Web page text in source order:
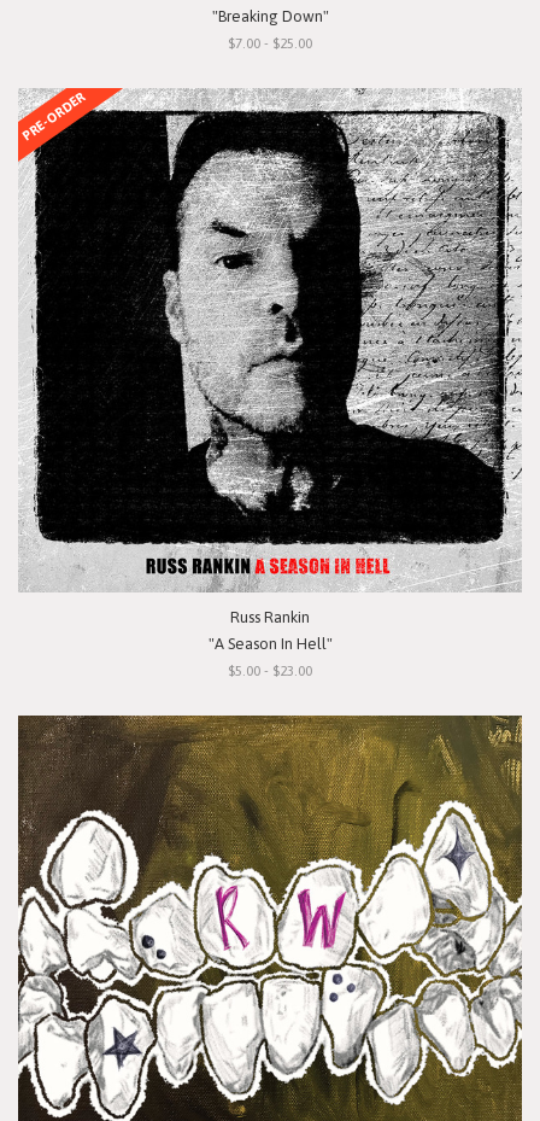
"Breaking Down"
$7.00 - $25.00
PRE-ORDER
Russ Rankin
"A Season In Hell"
$5.00 - $23.00